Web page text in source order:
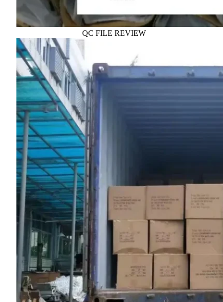
QC FILE REVIEW